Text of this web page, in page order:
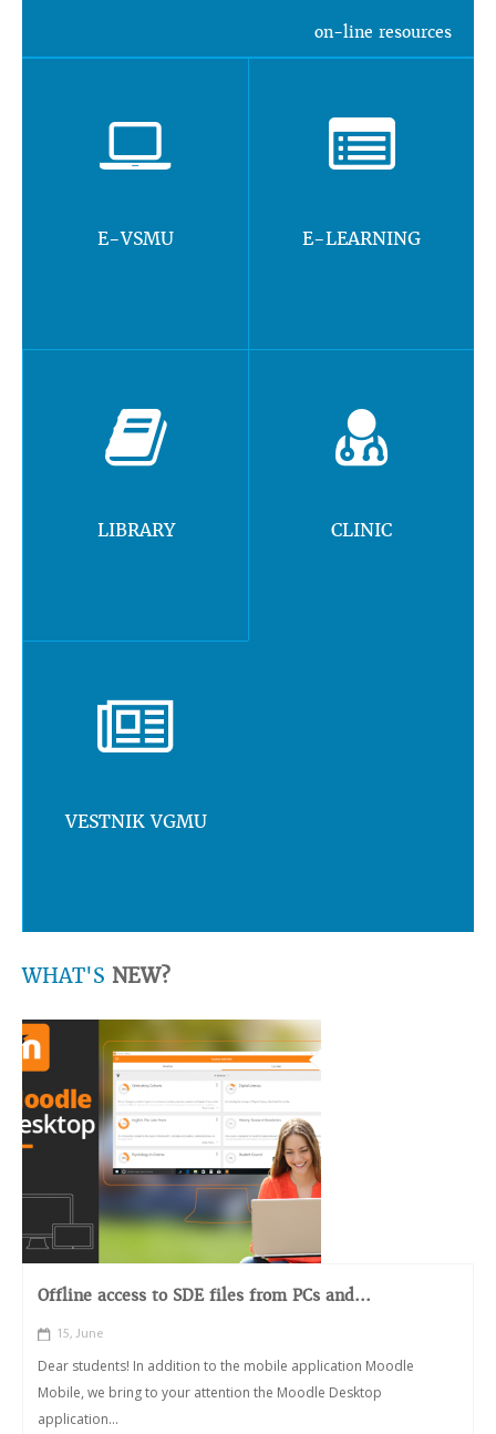
on-line resources
E-VSMU E-LEARNING
LIBRARY CLINIC
VESTNIK VGMU
WHAT'S NEW?
Offline access to SDE files from PCs and...
15, June
Dear students! In addition to the mobile application Moodle
Mobile, we bring to your attention the Moodle Desktop
application...